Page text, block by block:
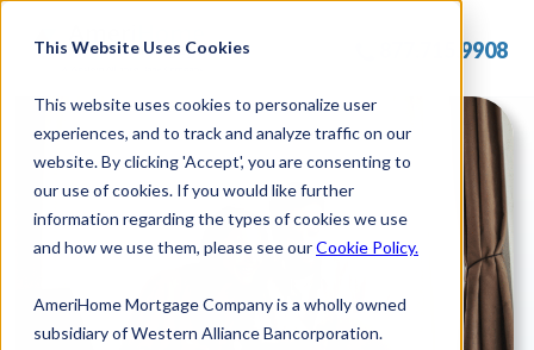
This Website Uses Cookies
This website uses cookies to personalize user
experiences, and to track and analyze traffic on our
website. By clicking 'Accept', you are consenting to
our use of cookies. If you would like further
information regarding the types of cookies we use
and how we use them, please see ourCookie Policy.
AmeriHome Mortgage Company is a wholly owned
subsidiary of Western Alliance Bancorporation.
877.715.9908